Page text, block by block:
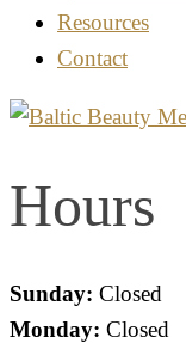
Resources
Contact
Hours
Sunday: Closed
Monday: Closed